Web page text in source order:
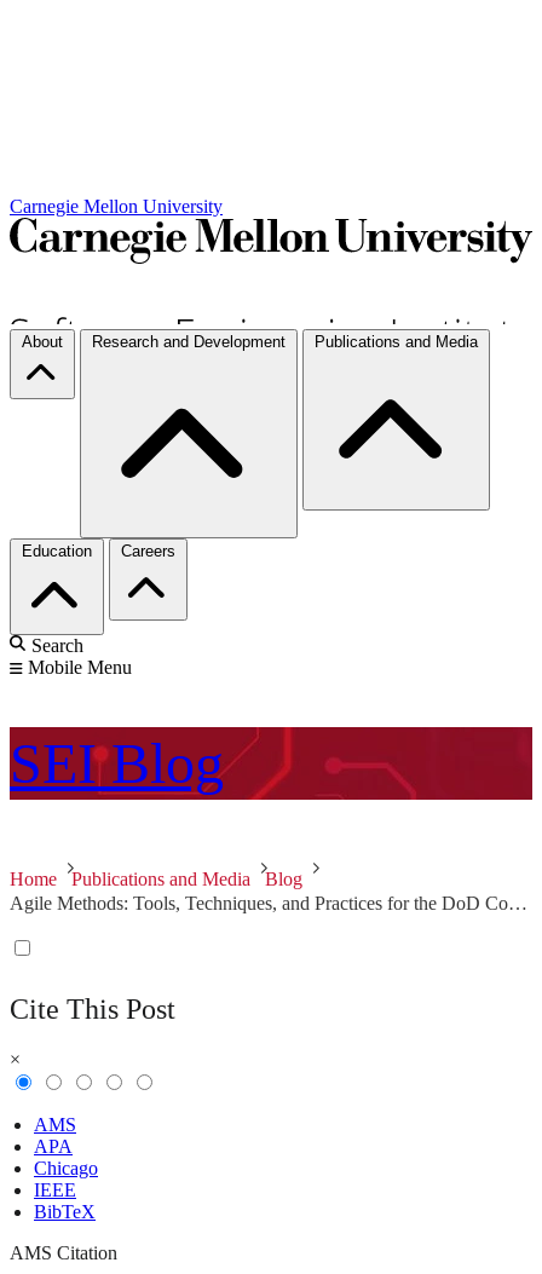
Carnegie Mellon University
About Research and Development Publications and Media
Education Careers
Search
Mobile Menu
SEI Blog
Home Publications and Media
Blog
Agile Methods: Tools, Techniques, and Practices for the DoD Community
Cite This Post
×
AMS
APA
Chicago
IEEE
BibTeX
AMS Citation